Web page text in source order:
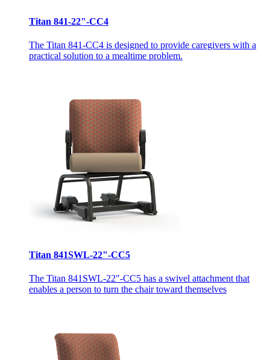
Titan 841-22"-CC4
The Titan 841-CC4 is designed to provide caregivers with a
practical solution to a mealtime problem.
Titan 841SWL-22"-CC5
The Titan 841SWL-22"-CC5 has a swivel attachment that
enables a person to turn the chair toward themselves